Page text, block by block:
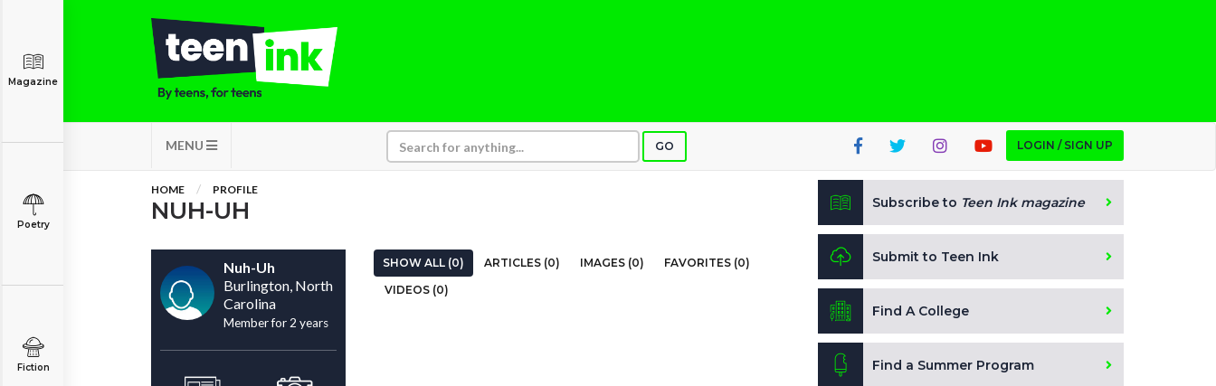
MENU GO LOGIN / SIGN UP
Magazine
Poetry
Fiction
HOME PROFILE
NUH-UH
Nuh-Uh
Burlington, North
Carolina
Member for 2 years
SHOW ALL (0) ARTICLES (0) IMAGES (0)
FAVORITES (0)
VIDEOS (0)
Subscribe to Teen Ink magazine
Submit to Teen Ink
Find A College
Find a Summer Program